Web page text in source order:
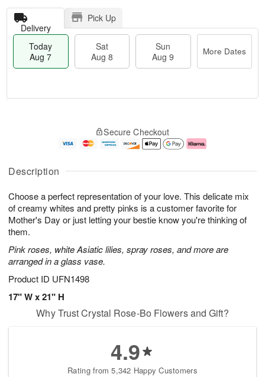
Description
Choose a perfect representation of your love. This delicate mix
of creamy whites and pretty pinks is a customer favorite for
Mother's Day or just letting your bestie know you're thinking of
them.
Pink roses, white Asiatic lilies, spray roses, and more are
arranged in a glass vase.
Product ID UFN1498
17" W x 21" H
Delivery
Pick Up
Today
Aug 7
Sat
Aug 8
Sun
Aug 9
More Dates
A
u
7
g
g
e
s
Secure Checkout
Why Trust Crystal Rose-Bo Flowers and Gift?
4.9
Rating from 5,342 Happy Customers